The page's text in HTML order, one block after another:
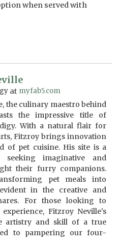
when served with
at myfab5.com
the culinary maestro behind
the impressive title of
With a natural flair for
Fitzroy brings innovation
of pet cuisine. His site is a
imaginative and
their furry companions.
pet meals into
in the creative and
For those looking to
Fitzroy Neville's
artistry and skill of a true
to pampering our four-